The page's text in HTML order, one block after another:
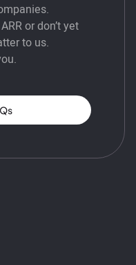
or don’t yet
to us.